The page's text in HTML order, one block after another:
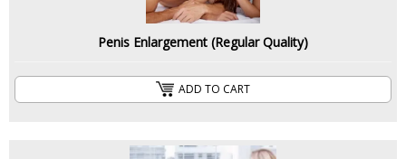
Penis Enlargement (Regular Quality)
ADD TO CART